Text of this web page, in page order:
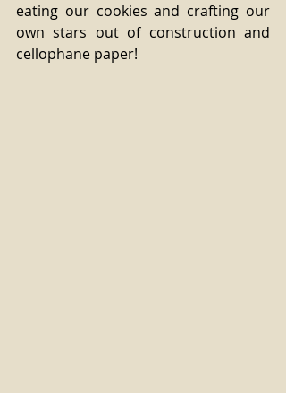
eating our cookies and crafting our
own stars out of construction and
cellophane paper!